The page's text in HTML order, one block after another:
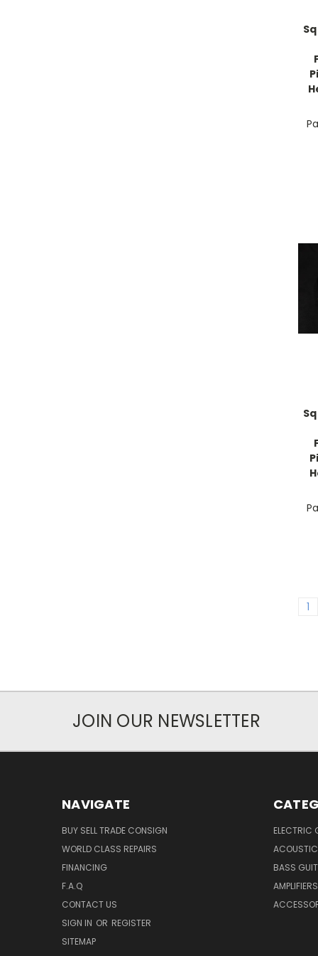
1
JOIN OUR NEWSLETTER
NAVIGATE
BUY SELL TRADE CONSIGN
WORLD CLASS REPAIRS
FINANCING
F.A.Q
CONTACT US
SIGN IN OR REGISTER
SITEMAP
ELECTRIC
BASS
AMPLIFIERS